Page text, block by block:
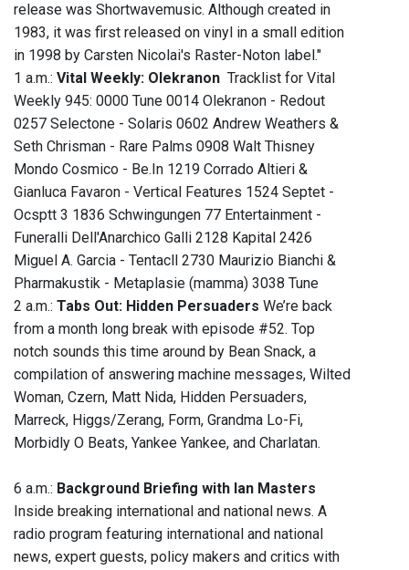
release was Shortwavemusic. Although created in
1983, it was first released on vinyl in a small edition
in 1998 by Carsten Nicolai's Raster-Noton label."
1 a.m.: Vital Weekly: Olekranon Tracklist for Vital
Weekly 945: 0000 Tune 0014 Olekranon - Redout
0257 Selectone - Solaris 0602 Andrew Weathers &
Seth Chrisman - Rare Palms 0908 Walt Thisney
Mondo Cosmico - Be.In 1219 Corrado Altieri &
Gianluca Favaron - Vertical Features 1524 Septet -
Ocsptt 3 1836 Schwingungen 77 Entertainment -
Funeralli Dell'Anarchico Galli 2128 Kapital 2426
Miguel A. Garcia - Tentacll 2730 Maurizio Bianchi &
Pharmakustik - Metaplasie (mamma) 3038 Tune
2 a.m.: Tabs Out: Hidden Persuaders We’re back
from a month long break with episode #52. Top
notch sounds this time around by Bean Snack, a
compilation of answering machine messages, Wilted
Woman, Czern, Matt Nida, Hidden Persuaders,
Marreck, Higgs/Zerang, Form, Grandma Lo-Fi,
Morbidly O Beats, Yankee Yankee, and Charlatan.
6 a.m.: Background Briefing with Ian Masters
Inside breaking international and national news. A
radio program featuring international and national
news, expert guests, policy makers and critics with